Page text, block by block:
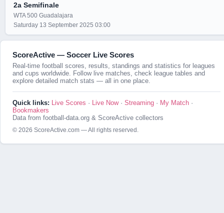
2a Semifinale
WTA 500 Guadalajara
Saturday 13 September 2025 03:00
ScoreActive — Soccer Live Scores
Real-time football scores, results, standings and statistics for leagues
and cups worldwide. Follow live matches, check league tables and
explore detailed match stats — all in one place.
Quick links: Live Scores · Live Now· Streaming · My Match ·
Bookmakers
Data from football-data.org & ScoreActive collectors
© 2026 ScoreActive.com — All rights reserved.